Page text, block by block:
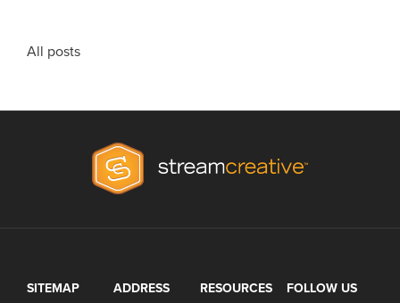
All posts
SITEMAP ADDRESS RESOURCES
FOLLOW US